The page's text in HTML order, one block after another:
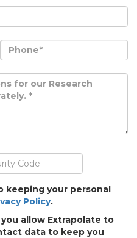
keeping your personal
Policy.
allow Extrapolate to
data to keep you